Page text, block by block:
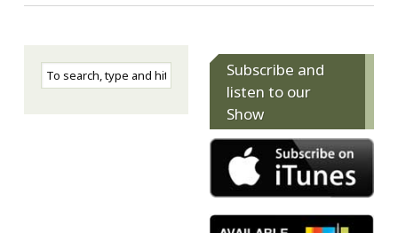
Subscribe and
listen to our
Show